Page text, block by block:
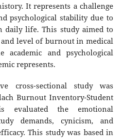
It represents a challenge
psychological stability due to
daily life. This study aimed to
level of burnout in medical
academic and psychological
represents.
cross-sectional study was
Burnout Inventory-Student
evaluated the emotional
demands, cynicism, and
This study was based in